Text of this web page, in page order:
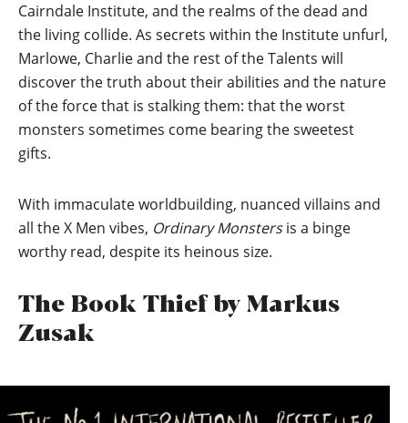
Cairndale Institute, and the realms of the dead and
the living collide. As secrets within the Institute unfurl,
Marlowe, Charlie and the rest of the Talents will
discover the truth about their abilities and the nature
of the force that is stalking them: that the worst
monsters sometimes come bearing the sweetest
gifts.
With immaculate worldbuilding, nuanced villains and
all the X Men vibes, Ordinary Monstersis a binge
worthy read, despite its heinous size.
The Book Thief by Markus
Zusak